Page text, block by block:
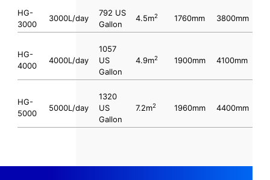
HG-
3000
3000L/day
792 US
Gallon
4.5m2 1760mm 3800mm
HG-
4000
4000L/day
1057
US
Gallon
4.9m2 1900mm 4100mm
HG-
5000
5000L/day
1320
US
Gallon
7.2m2 1960mm 4400mm